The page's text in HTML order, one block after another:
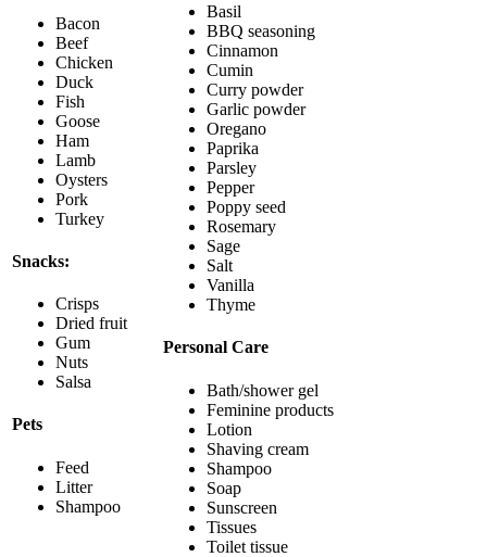
Bacon
Beef
Chicken
Duck
Fish
Goose
Ham
Lamb
Oysters
Pork
Turkey
Snacks:
Crisps
Dried fruit
Gum
Nuts
Salsa
Pets
Feed
Litter
Shampoo
Basil
BBQ seasoning
Cinnamon
Cumin
Curry powder
Garlic powder
Oregano
Paprika
Parsley
Pepper
Poppy seed
Rosemary
Sage
Salt
Vanilla
Thyme
Personal Care
Bath/shower gel
Feminine products
Lotion
Shaving cream
Shampoo
Soap
Sunscreen
Tissues
Toilet tissue